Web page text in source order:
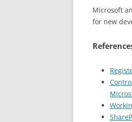
Microsoft
for new